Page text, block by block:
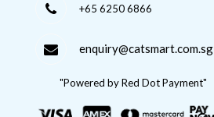
+65 6250 6866
enquiry@catsmart.com.sg
"Powered by Red Dot Payment"